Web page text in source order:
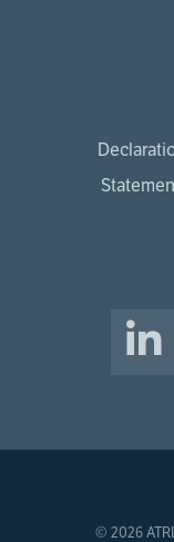
© 2026